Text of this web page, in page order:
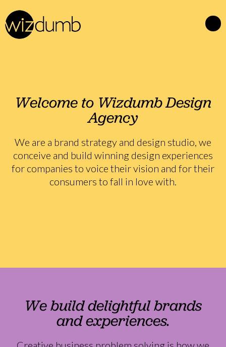
Welcome to Wizdumb Design
Agency
We are a brand strategy and design studio, we
conceive and build winning design experiences
for companies to voice their vision and for their
consumers to fall in love with.
We build delightful brands
and experiences.